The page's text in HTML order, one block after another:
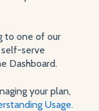
to one of our
self-serve
Dashboard.
your plan,
Usage.